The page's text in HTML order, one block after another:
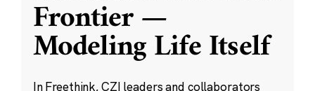
Frontier —
Modeling Life Itself
In Freethink, CZI leaders and collaborators